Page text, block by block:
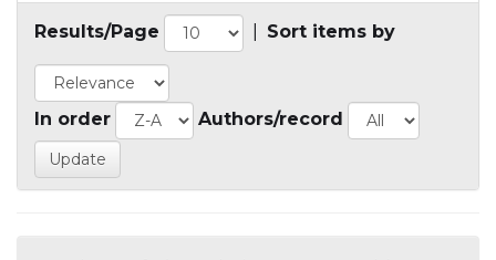
Results/Page Sort items by
In order Authors/record